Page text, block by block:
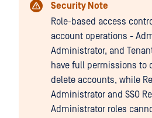
Security Note
Role-based access
account operations -
Administrator, and
have full permissions to
delete accounts, while
Administrator and SSO
Administrator roles